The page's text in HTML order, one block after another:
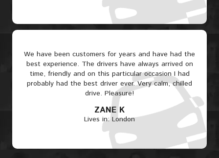
We have been customers for years and have had the
best experience. The drivers have always arrived on
time, friendly and on this particular occasion I had
probably had the best driver ever. Very calm, chilled
drive. Pleasure!
ZANE K
Lives in: London